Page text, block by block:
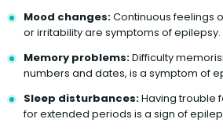
Mood changes:Continuous feelings
or irritability are symptoms of epilepsy.
Memory problems:Difficulty
numbers and dates, is a symptom of
Sleep disturbances:Having trouble
for extended periods is a sign of